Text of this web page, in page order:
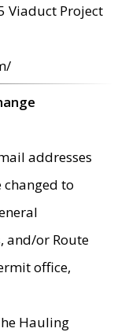
Viaduct Project
addresses
changed to
and/or Route
office,
Hauling